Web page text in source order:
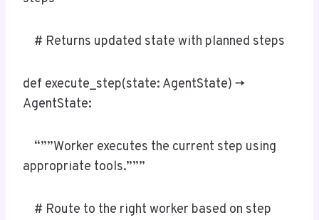
# Returns updated state with planned steps
def execute_step(state: AgentState) ->
AgentState:
“””Worker executes the current step using
appropriate tools.”””
# Route to the right worker based on step